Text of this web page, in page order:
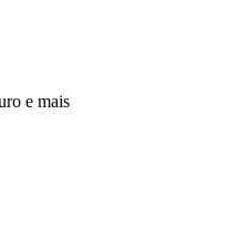
e mais